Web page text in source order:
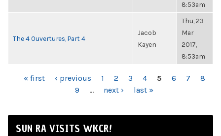
8:53am
The 4 Ouvertures, Part 4
Jacob
Kayen
Thu, 23
Mar
2017,
8:53am
PAGES
« first ‹ previous 1 2 3 4 5 6 7
8
9
… next › last »
SUN RA VISITS WKCR!